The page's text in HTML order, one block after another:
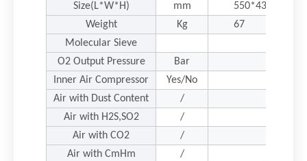
Size(L*W*H)
mm
550*430*1260
Weight
Kg 67
Molecular Sieve
O2 Output Pressure
Bar
Inner Air Compressor
Yes/No
Air with Dust Content
/
Air with H2S,SO2
/
Air with CO2
/
Air with CmHm
/